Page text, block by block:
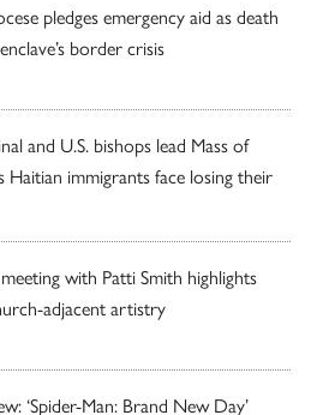
pledges emergency aid as death
border crisis
and U.S. bishops lead Mass of
Haitian immigrants face losing their
meeting with Patti Smith highlights
adjacent artistry
‘Spider-Man: Brand New Day’